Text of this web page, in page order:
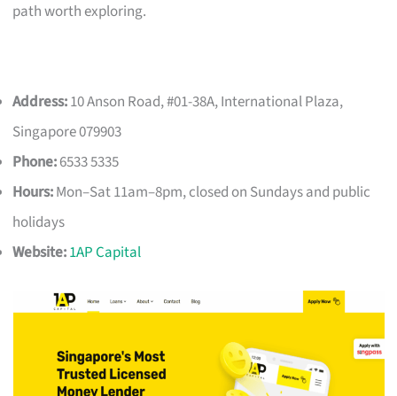
path worth exploring.
Address:10 Anson Road, #01-38A, International Plaza,
Singapore 079903
Phone:6533 5335
Hours:Mon–Sat 11am–8pm, closed on Sundays and public
holidays
Website:1AP Capital